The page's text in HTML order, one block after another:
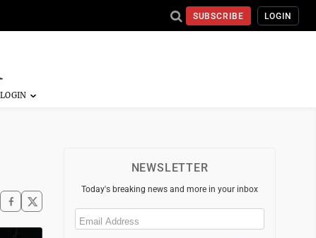
SUBSCRIBE LOGIN
NEWSLETTER
Today's breaking news and more in your inbox
Email